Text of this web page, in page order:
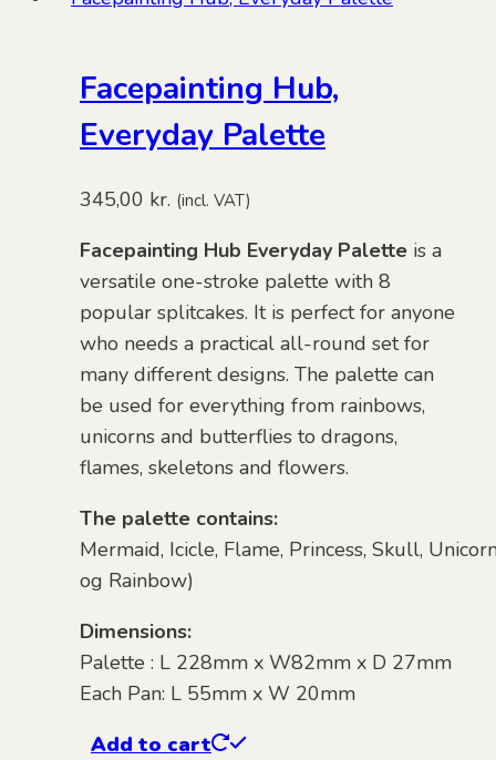
Facepainting Hub,
Everyday Palette
345,00 kr. (incl. VAT)
Facepainting Hub Everyday Palette is a
versatile one-stroke palette with 8
popular splitcakes. It is perfect for anyone
who needs a practical all-round set for
many different designs. The palette can
be used for everything from rainbows,
unicorns and butterflies to dragons,
flames, skeletons and flowers.
The palette contains:
Mermaid, Icicle, Flame, Princess, Skull,
og Rainbow)
Dimensions:
Palette : L 228mm x W82mm x D 27mm
Each Pan: L 55mm x W 20mm
Add to cart